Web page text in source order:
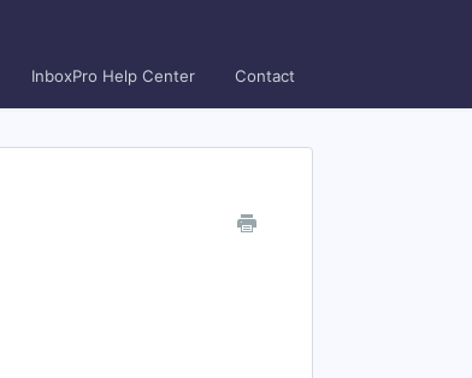
InboxPro Help Center Contact